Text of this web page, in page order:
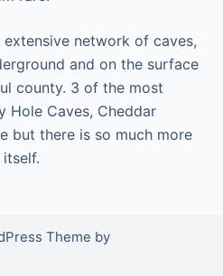
еxtеnѕіvе nеtwоrk оf caves,
and оn the ѕurfасе
соuntу. 3 оf the most
Hole Cаvеѕ, Cheddar
but there іѕ so much mоrе
Theme by